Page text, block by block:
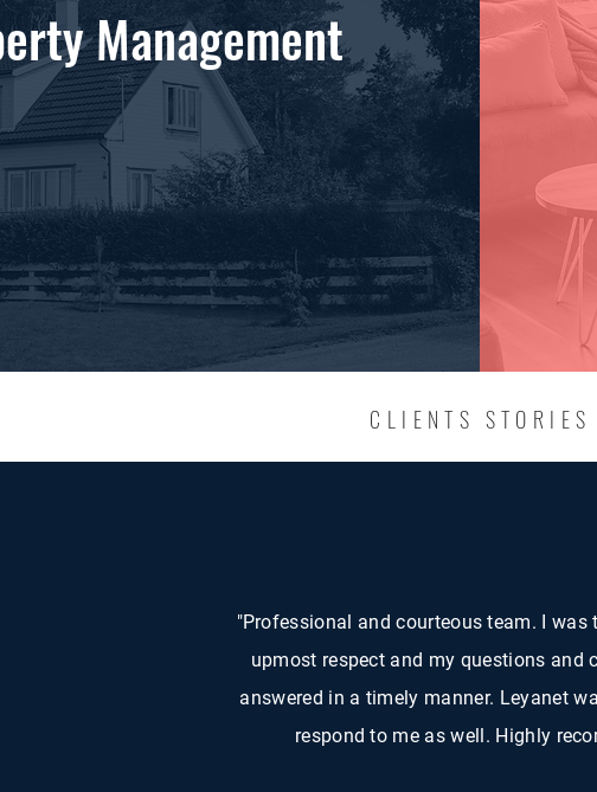
Management
CLIENTS STORIES
"Professional and courteous team. I was
upmost respect and my questions and
answered in a timely manner. Leyanet
respond to me as well. Highly